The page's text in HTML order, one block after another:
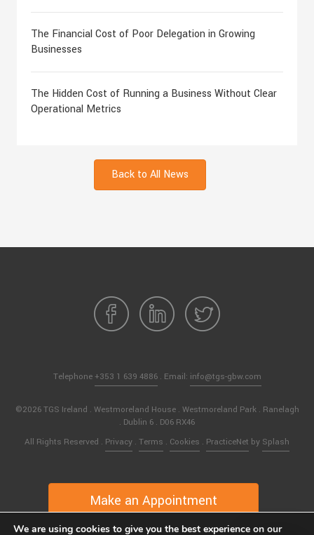
The Financial Cost of Poor Delegation in Growing
Businesses
The Hidden Cost of Running a Business Without Clear
Operational Metrics
Back to All News
Telephone +353 1 639 4886. Email: info@tgs-gbw.com
©2026 TGS Ireland . Westmoreland House . Westmoreland Park . Ranelagh
. Dublin 6 . D06 RX46
All Rights Reserved . Privacy . Terms . Cookies . PracticeNet by Splash
Make an Appointment
We are using cookies to give you the best experience on our